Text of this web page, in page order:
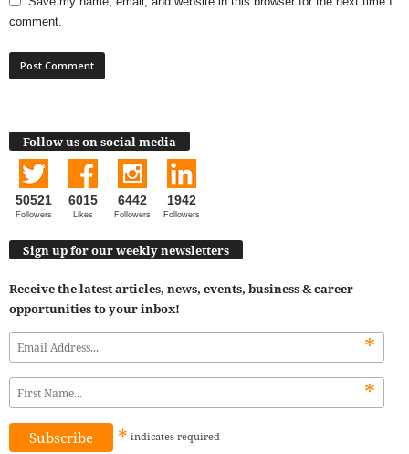
comment.
Follow us on social media
50521
Followers
6015
Likes
6442
Followers
1942
Followers
Sign up for our weekly newsletters
Receive the latest articles, news, events, business & career
opportunities to your inbox!
*
*
* indicates required